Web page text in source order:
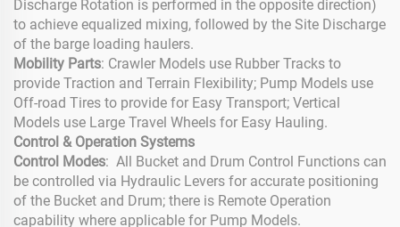
Discharge Rotation is performed in the opposite direction)
to achieve equalized mixing, followed by the Site Discharge
of the barge loading haulers.
Mobility Parts: Crawler Models use Rubber Tracks to
provide Traction and Terrain Flexibility; Pump Models use
Off-road Tires to provide for Easy Transport; Vertical
Models use Large Travel Wheels for Easy Hauling.
Control & Operation Systems
Control Modes: All Bucket and Drum Control Functions can
be controlled via Hydraulic Levers for accurate positioning
of the Bucket and Drum; there is Remote Operation
capability where applicable for Pump Models.